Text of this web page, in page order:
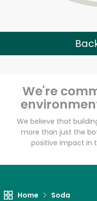
We're
We believe that
more than just the
positive impact in
Home Soda